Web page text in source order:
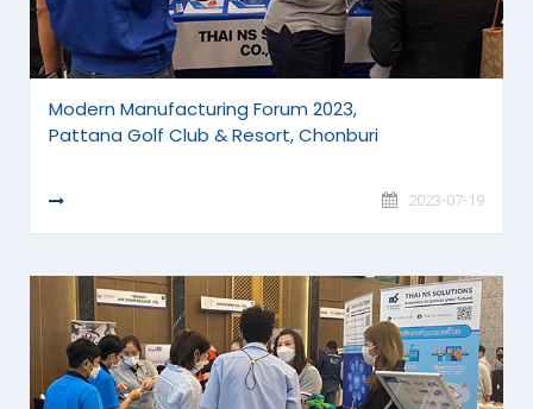
Modern Manufacturing Forum 2023,
Pattana Golf Club & Resort, Chonburi
READ MORE 2023-07-19